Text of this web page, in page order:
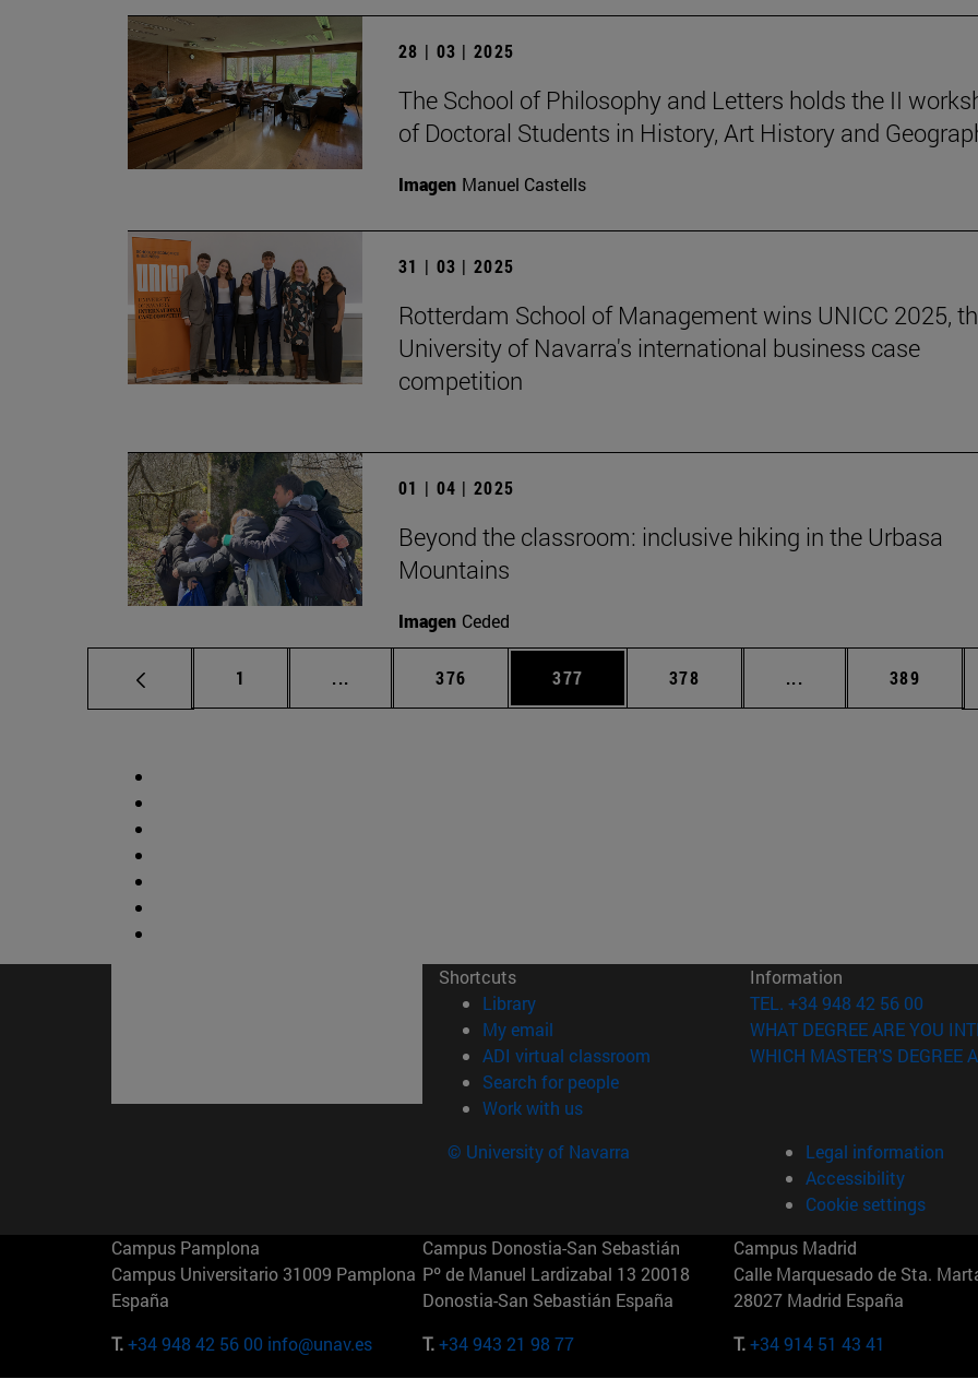
28 | 03 | 2025
The School of Philosophy and Letters holds the II
of Doctoral Students in History, Art History and
Imagen Manuel Castells
31 | 03 | 2025
Rotterdam School of Management wins UNICC 2025,
University of Navarra's international business case
competition
01 | 04 | 2025
Beyond the classroom: inclusive hiking in the Urbasa
Mountains
Imagen Ceded
Page
1 ... Intermediate pages Use TAB to scroll.
Page
376 Page
377 Page
378 ... Intermediate pages
Page
389
Shortcuts
Library(opens in new window)
My email
ADI virtual classroom (opens in new window)
Search for people(opens in new window)
Work with us(opens in new window)
Information
TEL. +34 948 42 56 00
WHAT DEGREE ARE YOU
WHICH MASTER'S DEGREE
© University of Navarra
Legal information
Accessibility
Cookie settings
Campus Pamplona
Campus Universitario 31009 Pamplona
España
T.+34 948 42 56 00 info@unav.es
Campus Donostia-San Sebastián
Pº de Manuel Lardizabal 13 20018
Donostia-San Sebastián España
T.+34 943 21 98 77
Campus Madrid
Calle Marquesado de Sta.
28027 Madrid España
T.+34 914 51 43 41